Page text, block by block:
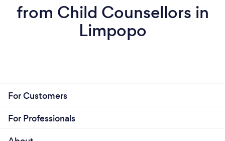
from Child Counsellors in
Limpopo
For Customers
For Professionals